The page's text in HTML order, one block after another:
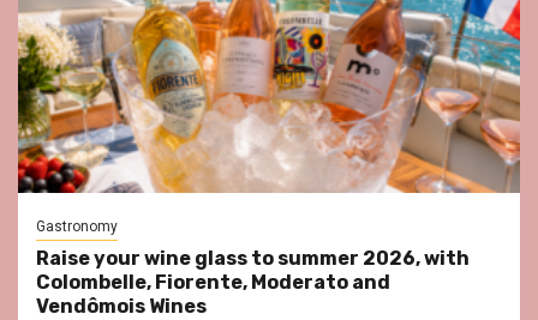
Gastronomy
Raise your wine glass to summer 2026, with
Colombelle, Fiorente, Moderato and
Vendômois Wines